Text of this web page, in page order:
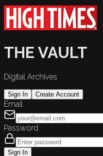
THE VAULT
Digital Archives
Sign In Create Account
Email
Password
Sign In